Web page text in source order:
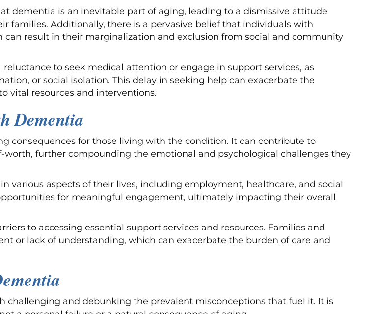
dementia is an inevitable part of aging, leading to a dismissive attitude
families. Additionally, there is a pervasive belief that individuals with
result in their marginalization and exclusion from social and community
to seek medical attention or engage in support services, as
or social isolation. This delay in seeking help can exacerbate the
vital resources and interventions.
Dementia
consequences for those living with the condition. It can contribute to
worth, further compounding the emotional and psychological challenges they
various aspects of their lives, including employment, healthcare, and social
for meaningful engagement, ultimately impacting their overall
to accessing essential support services and resources. Families and
or lack of understanding, which can exacerbate the burden of care and
and debunking the prevalent misconceptions that fuel it. It is